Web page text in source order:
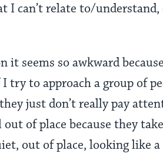
I can’t relate to/
it seems so awkward
to approach a group of
just don’t really pay
of place because they
out of place, looking like